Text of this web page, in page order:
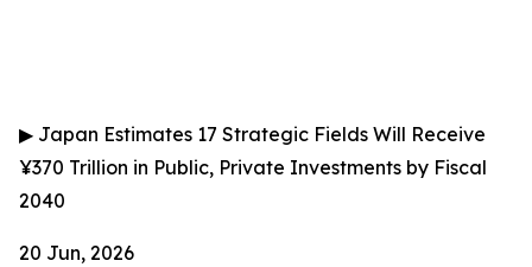
▶ Japan Estimates 17 Strategic Fields Will Receive
¥370 Trillion in Public, Private Investments by Fiscal
2040
20 Jun, 2026